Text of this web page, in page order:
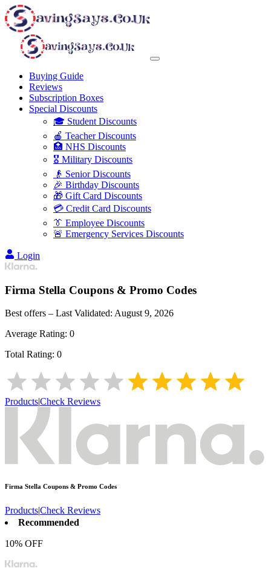
Buying Guide
Reviews
Subscription Boxes
Special Discounts
🎓 Student Discounts
🍎 Teacher Discounts
🏥 NHS Discounts
🎖️ Military Discounts
👴 Senior Discounts
🎉 Birthday Discounts
🎁 Gift Card Discounts
💳 Credit Card Discounts
👔 Employee Discounts
🚨 Emergency Services Discounts
Login
Firma Stella Coupons & Promo Codes
Best offers – Last Validated: August 9, 2026
Average Rating: 0
Total Rating: 0
Products|Check Reviews
Firma Stella Coupons & Promo Codes
Products|Check Reviews
Recommended
10% OFF